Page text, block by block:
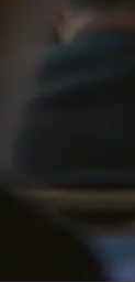
Home